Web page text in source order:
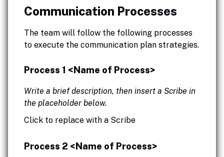
Communication Processes
The team will follow the following processes
to execute the communication plan strategies.
Process 1 <Name of Process>
Write a brief description, then insert a Scribe in
the placeholder below.
Click to replace with a Scribe
Process 2 <Name of Process>